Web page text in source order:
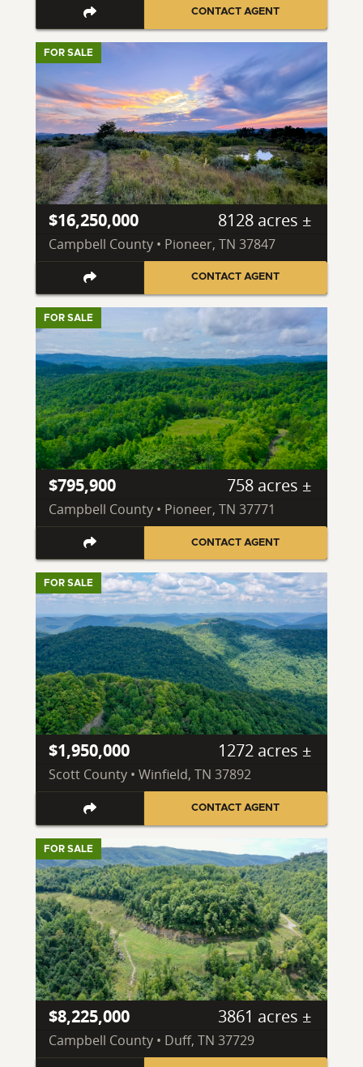
CONTACT AGENT
FOR SALE
$16,250,000 8128 acres ±
Campbell County • Pioneer, TN 37847
CONTACT AGENT
FOR SALE
$795,900 758 acres ±
Campbell County • Pioneer, TN 37771
CONTACT AGENT
FOR SALE
$1,950,000 1272 acres ±
Scott County • Winfield, TN 37892
CONTACT AGENT
FOR SALE
$8,225,000 3861 acres ±
Campbell County • Duff, TN 37729